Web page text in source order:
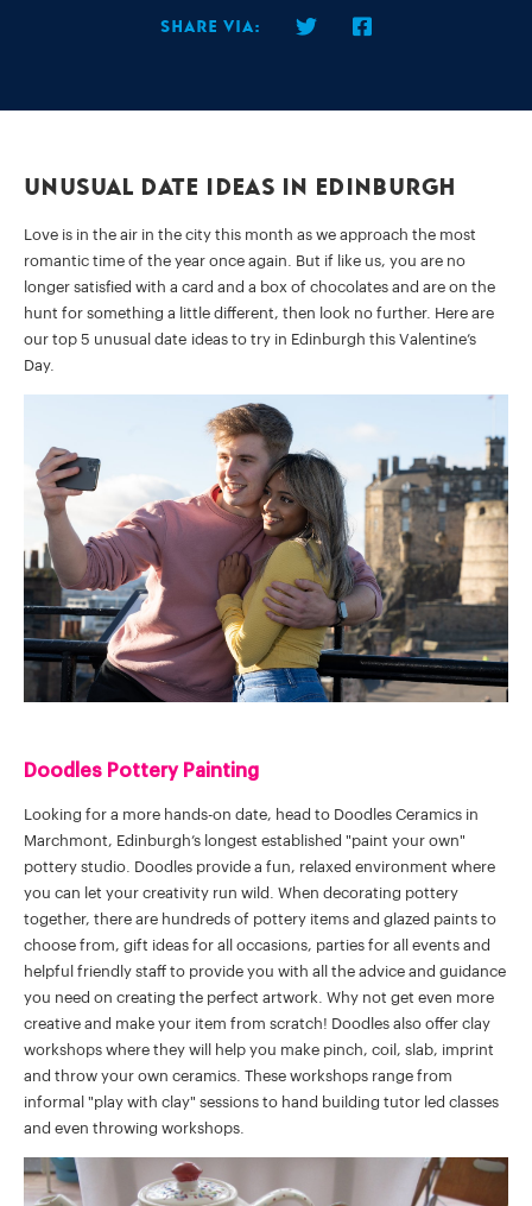
Share via:
Unusual Date Ideas In Edinburgh
Love is in the air in the city this month as we approach the most
romantic time of the year once again. But if like us, you are no
longer satisfied with a card and a box of chocolates and are on the
hunt for something a little different, then look no further. Here are
our top 5 unusual date ideas to try in Edinburgh this Valentine’s
Day.
Doodles Pottery Painting
Looking for a more hands-on date, head to Doodles Ceramics in
Marchmont, Edinburgh’s longest established "paint your own"
pottery studio. Doodles provide a fun, relaxed environment where
you can let your creativity run wild. When decorating pottery
together, there are hundreds of pottery items and glazed paints to
choose from, gift ideas for all occasions, parties for all events and
helpful friendly staff to provide you with all the advice and guidance
you need on creating the perfect artwork. Why not get even more
creative and make your item from scratch! Doodles also offer clay
workshops where they will help you make pinch, coil, slab, imprint
and throw your own ceramics. These workshops range from
informal "play with clay" sessions to hand building tutor led classes
and even throwing workshops.